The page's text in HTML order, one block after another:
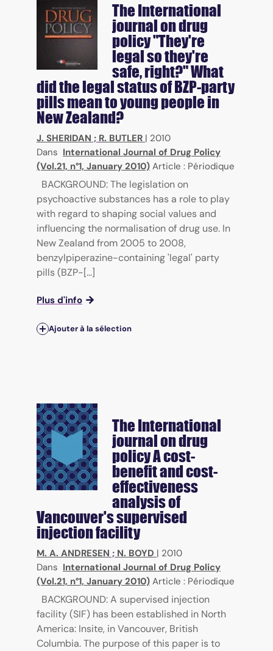
The International
journal on drug
policy"They're
legal so they're
safe, right?" What
did the legal status of BZP-party
pills mean to young people in
New Zealand?
J. SHERIDAN ; R. BUTLER | 2010
Dans International Journal of Drug Policy
(Vol.21, n°1, January 2010) Article : Périodique
BACKGROUND: The legislation on
psychoactive substances has a role to play
with regard to shaping social values and
influencing the normalisation of drug use. In
New Zealand from 2005 to 2008,
benzylpiperazine-containing 'legal' party
pills (BZP-[...]
Plus d'info
Ajouter à la sélection
The International
journal on drug
policyA cost-
benefit and cost-
effectiveness
analysis of
Vancouver's supervised
injection facility
M. A. ANDRESEN ; N. BOYD | 2010
Dans International Journal of Drug Policy
(Vol.21, n°1, January 2010) Article : Périodique
BACKGROUND: A supervised injection
facility (SIF) has been established in North
America: Insite, in Vancouver, British
Columbia. The purpose of this paper is to